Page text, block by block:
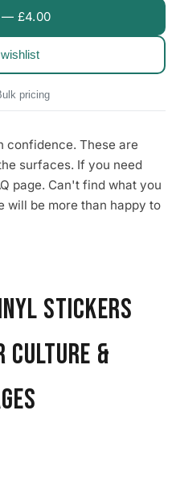
— £4.00
pricing
confidence. These are
surfaces. If you need
page. Can't find what you
will be more than happy to
Stickers
Culture &